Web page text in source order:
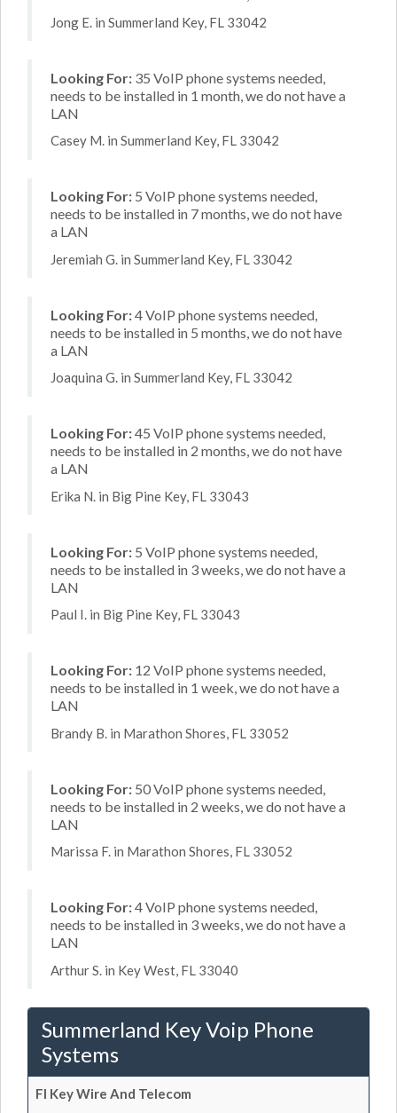
Jong E. in Summerland Key, FL 33042
Looking For: 35 VoIP phone systems needed,
needs to be installed in 1 month, we do not have a
LAN
Casey M. in Summerland Key, FL 33042
Looking For: 5 VoIP phone systems needed,
needs to be installed in 7 months, we do not have
a LAN
Jeremiah G. in Summerland Key, FL 33042
Looking For:4 VoIP phone systems needed,
needs to be installed in 5 months, we do not have
a LAN
Joaquina G. in Summerland Key, FL 33042
Looking For:45 VoIP phone systems needed,
needs to be installed in 2 months, we do not have
a LAN
Erika N. in Big Pine Key, FL 33043
Looking For: 5 VoIP phone systems needed,
needs to be installed in 3 weeks, we do not have a
LAN
Paul I. in Big Pine Key, FL 33043
Looking For: 12 VoIP phone systems needed,
needs to be installed in 1 week, we do not have a
LAN
Brandy B. in Marathon Shores, FL 33052
Looking For: 50 VoIP phone systems needed,
needs to be installed in 2 weeks, we do not have a
LAN
Marissa F. in Marathon Shores, FL 33052
Looking For:4 VoIP phone systems needed,
needs to be installed in 3 weeks, we do not have a
LAN
Arthur S. in Key West, FL 33040
Summerland Key Voip Phone
Systems
Fl Key Wire And Telecom